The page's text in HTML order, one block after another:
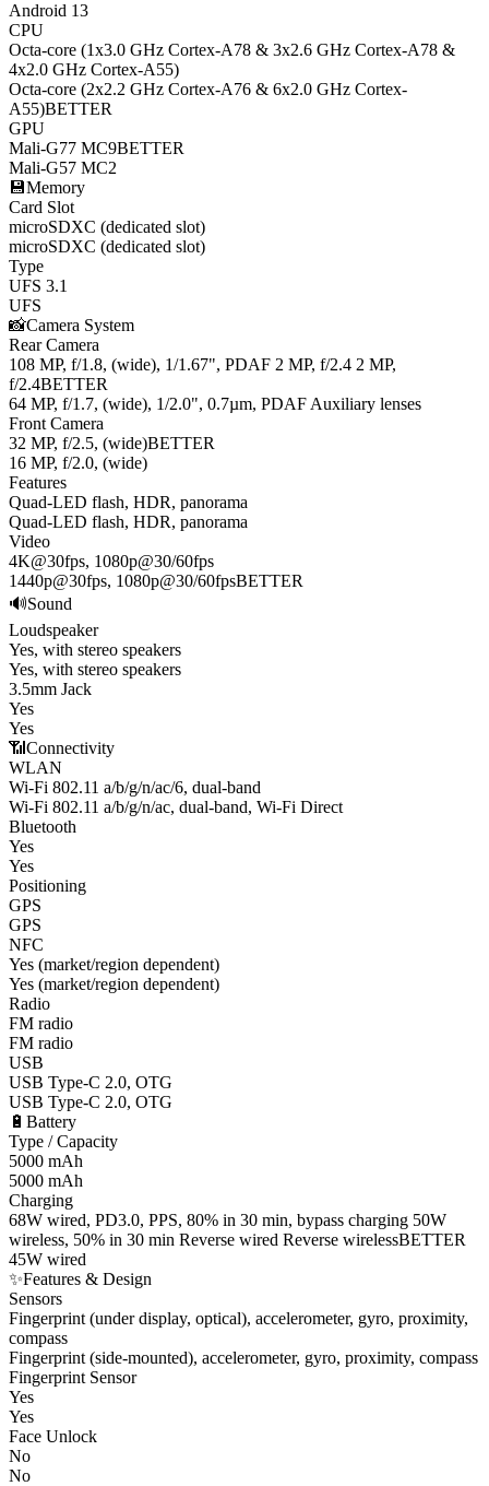
Android 13
CPU
Octa-core (1x3.0 GHz Cortex-A78 & 3x2.6 GHz Cortex-A78 &
4x2.0 GHz Cortex-A55)
Octa-core (2x2.2 GHz Cortex-A76 & 6x2.0 GHz Cortex-
A55)BETTER
GPU
Mali-G77 MC9BETTER
Mali-G57 MC2
💾Memory
Card Slot
microSDXC (dedicated slot)
microSDXC (dedicated slot)
Type
UFS 3.1
UFS
📸Camera System
Rear Camera
108 MP, f/1.8, (wide), 1/1.67", PDAF 2 MP, f/2.4 2 MP,
f/2.4BETTER
64 MP, f/1.7, (wide), 1/2.0", 0.7µm, PDAF Auxiliary lenses
Front Camera
32 MP, f/2.5, (wide)BETTER
16 MP, f/2.0, (wide)
Features
Quad-LED flash, HDR, panorama
Quad-LED flash, HDR, panorama
Video
4K@30fps, 1080p@30/60fps
1440p@30fps, 1080p@30/60fpsBETTER
🔊Sound
Loudspeaker
Yes, with stereo speakers
Yes, with stereo speakers
3.5mm Jack
Yes
Yes
📶 Connectivity
WLAN
Wi-Fi 802.11 a/b/g/n/ac/6, dual-band
Wi-Fi 802.11 a/b/g/n/ac, dual-band, Wi-Fi Direct
Bluetooth
Yes
Yes
Positioning
GPS
GPS
NFC
Yes (market/region dependent)
Yes (market/region dependent)
Radio
FM radio
FM radio
USB
USB Type-C 2.0, OTG
USB Type-C 2.0, OTG
🔋 Battery
Type / Capacity
5000 mAh
5000 mAh
Charging
68W wired, PD3.0, PPS, 80% in 30 min, bypass charging 50W
wireless, 50% in 30 min Reverse wired Reverse wirelessBETTER
45W wired
✨Features & Design
Sensors
Fingerprint (under display, optical), accelerometer, gyro, proximity,
compass
Fingerprint (side-mounted), accelerometer, gyro, proximity, compass
Fingerprint Sensor
Yes
Yes
Face Unlock
No
No